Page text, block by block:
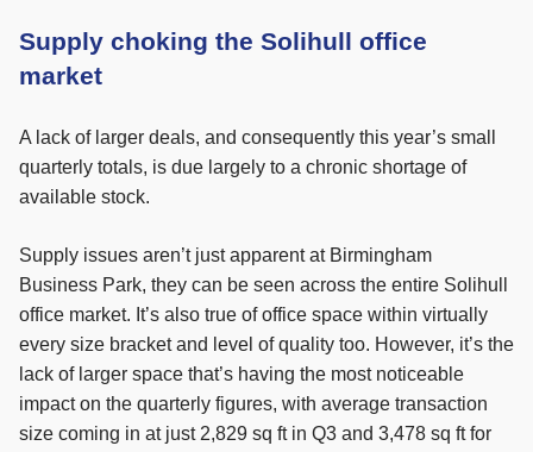
Supply choking the Solihull office
market
A lack of larger deals, and consequently this year’s small
quarterly totals, is due largely to a chronic shortage of
available stock.
Supply issues aren’t just apparent at Birmingham
Business Park, they can be seen across the entire Solihull
office market. It’s also true of office space within virtually
every size bracket and level of quality too. However, it’s the
lack of larger space that’s having the most noticeable
impact on the quarterly figures, with average transaction
size coming in at just 2,829 sq ft in Q3 and 3,478 sq ft for